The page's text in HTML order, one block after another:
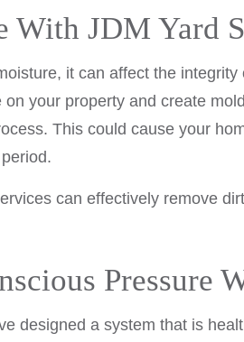
JDM Yard
it can affect the
your property and create
This could cause your
can effectively remove
Pressure
designed a system that is